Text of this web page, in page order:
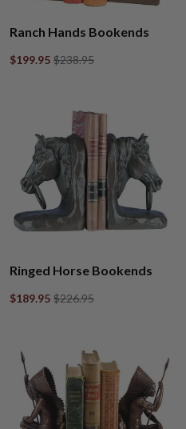
Ranch Hands Bookends
$199.95 $238.95
Ringed Horse Bookends
$189.95 $226.95